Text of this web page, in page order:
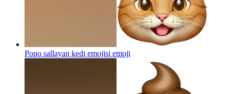
Popo sallayan kedi emojisi emoji